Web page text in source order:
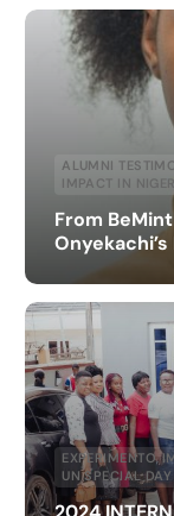
ALUMNI
IMPACT IN
From
EXPERIMENTO,
UN SPECIAL DAY